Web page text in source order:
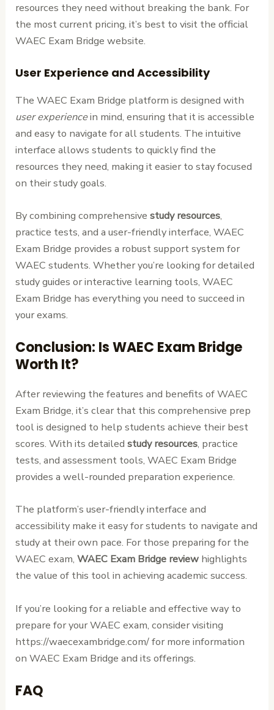
resources they need without breaking the bank. For
the most current pricing, it’s best to visit the official
WAEC Exam Bridge website.
User Experience and Accessibility
The WAEC Exam Bridge platform is designed with
user experiencein mind, ensuring that it is accessible
and easy to navigate for all students. The intuitive
interface allows students to quickly find the
resources they need, making it easier to stay focused
on their study goals.
By combining comprehensivestudy resources,
practice tests, and a user-friendly interface, WAEC
Exam Bridge provides a robust support system for
WAEC students. Whether you’re looking for detailed
study guides or interactive learning tools, WAEC
Exam Bridge has everything you need to succeed in
your exams.
Conclusion: Is WAEC Exam Bridge
Worth It?
After reviewing the features and benefits of WAEC
Exam Bridge, it’s clear that this comprehensive prep
tool is designed to help students achieve their best
scores. With its detailedstudy resources, practice
tests, and assessment tools, WAEC Exam Bridge
provides a well-rounded preparation experience.
The platform’s user-friendly interface and
accessibility make it easy for students to navigate and
study at their own pace. For those preparing for the
WAEC exam,WAEC Exam Bridge review highlights
the value of this tool in achieving academic success.
If you’re looking for a reliable and effective way to
prepare for your WAEC exam, consider visiting
https://waecexambridge.com/ for more information
on WAEC Exam Bridge and its offerings.
FAQ